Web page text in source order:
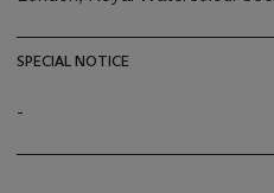
SPECIAL NOTICE
-